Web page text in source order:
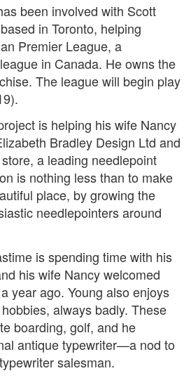
been involved with Scott
in Toronto, helping
Premier League, a
in Canada. He owns the
The league will begin play
is helping his wife Nancy
Bradley Design Ltd and
store, a leading needlepoint
is nothing less than to make
place, by growing the
needlepointers around
is spending time with his
his wife Nancy welcomed
year ago. Young also enjoys
always badly. These
boarding, golf, and he
antique typewriter—a nod to
salesman.